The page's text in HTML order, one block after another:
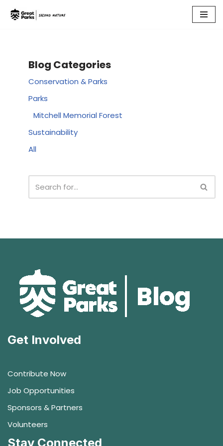
Blog Categories
Conservation & Parks
Parks
Mitchell Memorial Forest
Sustainability
All
Get Involved
Contribute Now
Job Opportunities
Sponsors & Partners
Volunteers
Stay Connected